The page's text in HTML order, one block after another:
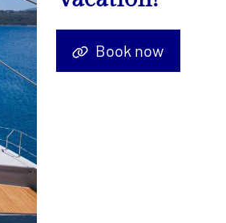
5.085 € 6.281 €
29.08. - 05.09.2026
4.359 € 5.384 €
Book now